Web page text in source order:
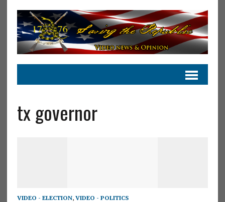
tx governor
VIDEO - ELECTION, VIDEO - POLITICS